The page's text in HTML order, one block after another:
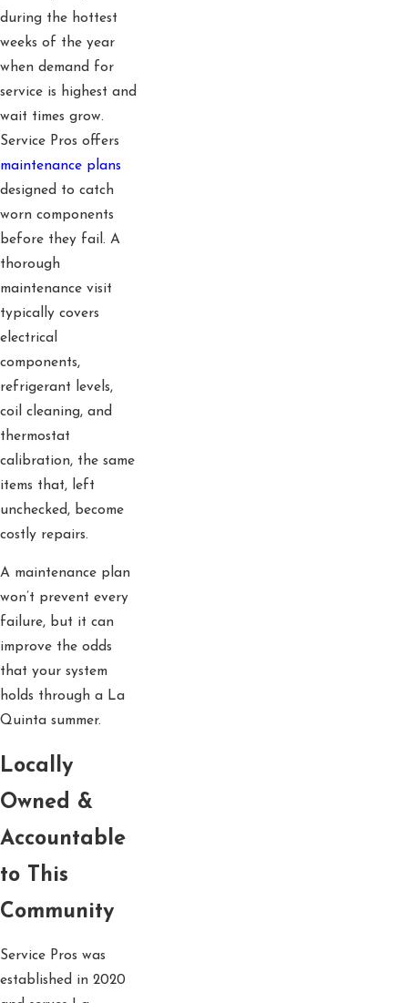
during the hottest
weeks of the year
when demand for
service is highest and
wait times grow.
Service Pros offers
maintenance plans
designed to catch
worn components
before they fail. A
thorough
maintenance visit
typically covers
electrical
components,
refrigerant levels,
coil cleaning, and
thermostat
calibration, the same
items that, left
unchecked, become
costly repairs.
A maintenance plan
won’t prevent every
failure, but it can
improve the odds
that your system
holds through a La
Quinta summer.
Locally
Owned &
Accountable
to This
Community
Service Pros was
established in 2020